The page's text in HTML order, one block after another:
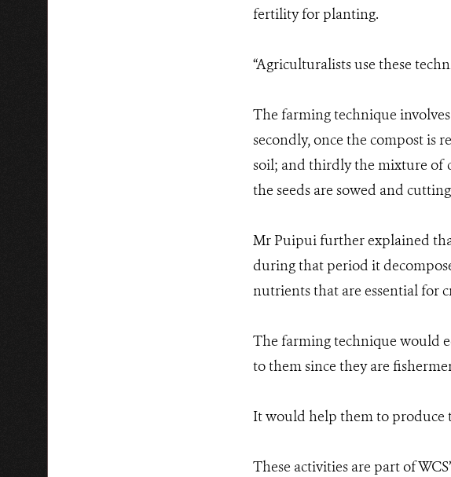
fertility for planting.
“Agriculturalists use these
The farming technique
secondly, once the compost is
soil; and thirdly the mixture of
the seeds are sowed and
Mr Puipui further explained
during that period it
nutrients that are essential for
The farming technique would
to them since they are
It would help them to produce
These activities are part of